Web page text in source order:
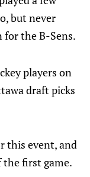
but never
for the B-Sens.
players on
draft picks
this event, and
the first game.